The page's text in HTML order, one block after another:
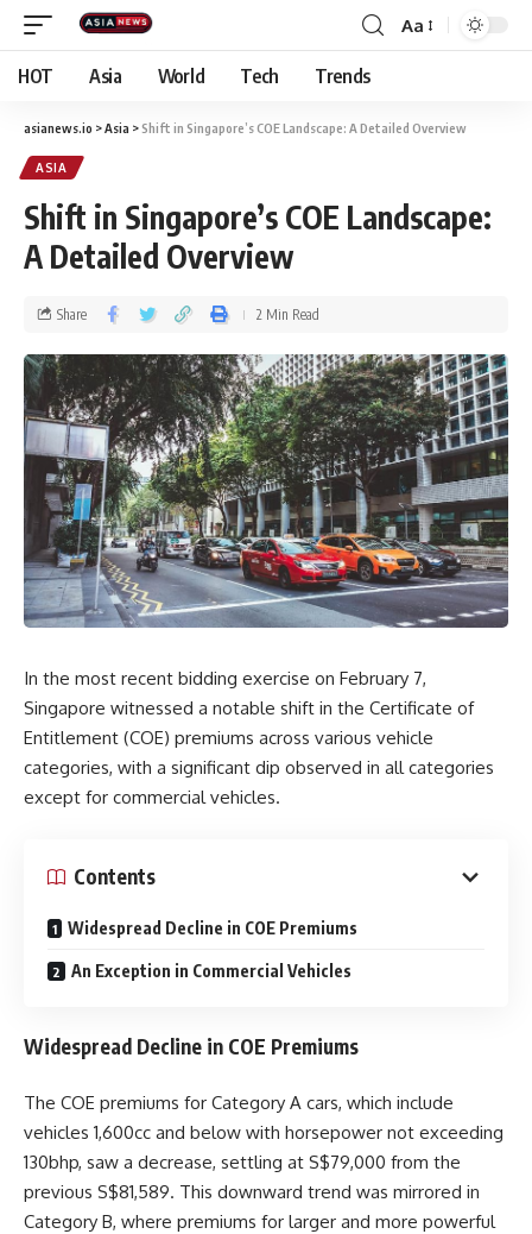
Aa
HOT Asia World Tech Trends
asianews.io >Asia >Shift in Singapore’s COE Landscape: A Detailed Overview
ASIA
Shift in Singapore’s COE Landscape:
A Detailed Overview
Share 2 Min Read
In the most recent bidding exercise on February 7,
Singapore witnessed a notable shift in the Certificate of
Entitlement (COE) premiums across various vehicle
categories, with a significant dip observed in all categories
except for commercial vehicles.
Contents
Widespread Decline in COE Premiums
An Exception in Commercial Vehicles
Widespread Decline in COE Premiums
The COE premiums for Category A cars, which include
vehicles 1,600cc and below with horsepower not exceeding
130bhp, saw a decrease, settling at S$79,000 from the
previous S$81,589. This downward trend was mirrored in
Category B, where premiums for larger and more powerful